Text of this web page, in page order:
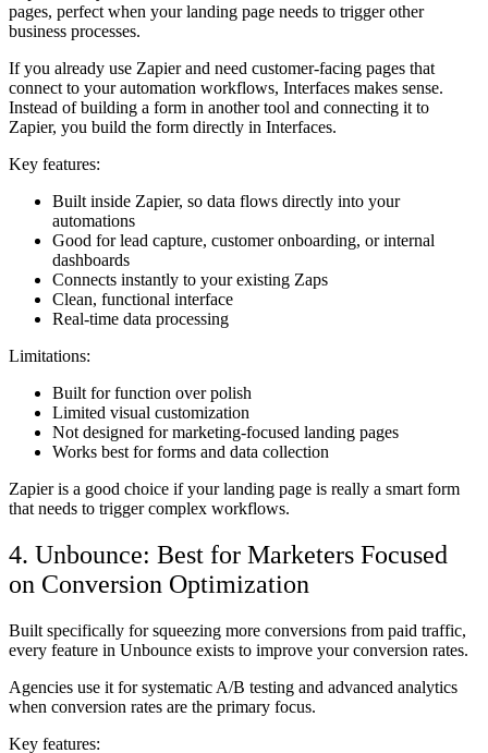
pages, perfect when your landing page needs to trigger other
business processes.
If you already use Zapier and need customer-facing pages that
connect to your automation workflows, Interfaces makes sense.
Instead of building a form in another tool and connecting it to
Zapier, you build the form directly in Interfaces.
Key features:
Built inside Zapier, so data flows directly into your
automations
Good for lead capture, customer onboarding, or internal
dashboards
Connects instantly to your existing Zaps
Clean, functional interface
Real-time data processing
Limitations:
Built for function over polish
Limited visual customization
Not designed for marketing-focused landing pages
Works best for forms and data collection
Zapier is a good choice if your landing page is really a smart form
that needs to trigger complex workflows.
4. Unbounce: Best for Marketers Focused
on Conversion Optimization
Built specifically for squeezing more conversions from paid traffic,
every feature in Unbounce exists to improve your conversion rates.
Agencies use it for systematic A/B testing and advanced analytics
when conversion rates are the primary focus.
Key features: